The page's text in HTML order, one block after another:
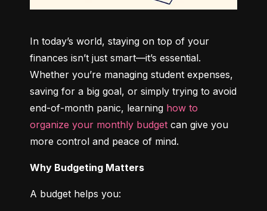
In today’s world, staying on top of your
finances isn’t just smart—it’s essential.
Whether you’re managing student expenses,
saving for a big goal, or simply trying to avoid
end-of-month panic, learning how to
organize your monthly budget can give you
more control and peace of mind.
Why Budgeting Matters
A budget helps you: